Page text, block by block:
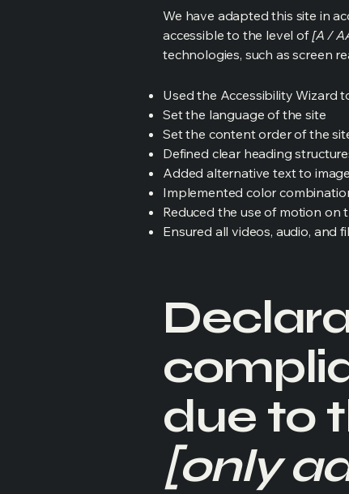
We have adapted this site in
accessible to the level of[A /
technologies, such as screen
Used the Accessibility Wizard
Set the language of the site
Set the content order of the
Defined clear heading
Added alternative text to
Implemented color
Reduced the use of motion on
Ensured all videos, audio, and
due to
[only